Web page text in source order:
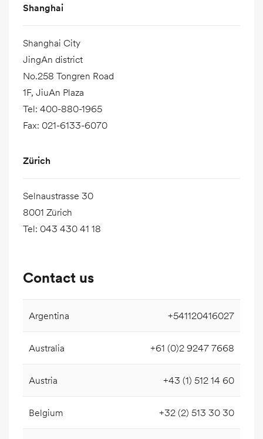
Shanghai
Shanghai City
JingAn district
No.258 Tongren Road
1F, JiuAn Plaza
Tel: 400-880-1965
Fax: 021-6133-6070
Zürich
Selnaustrasse 30
8001 Zürich
Tel: 043 430 41 18
Contact us
Argentina +541120416027
Australia +61 (0)2 9247 7668
Austria +43 (1) 512 14 60
Belgium +32 (2) 513 30 30